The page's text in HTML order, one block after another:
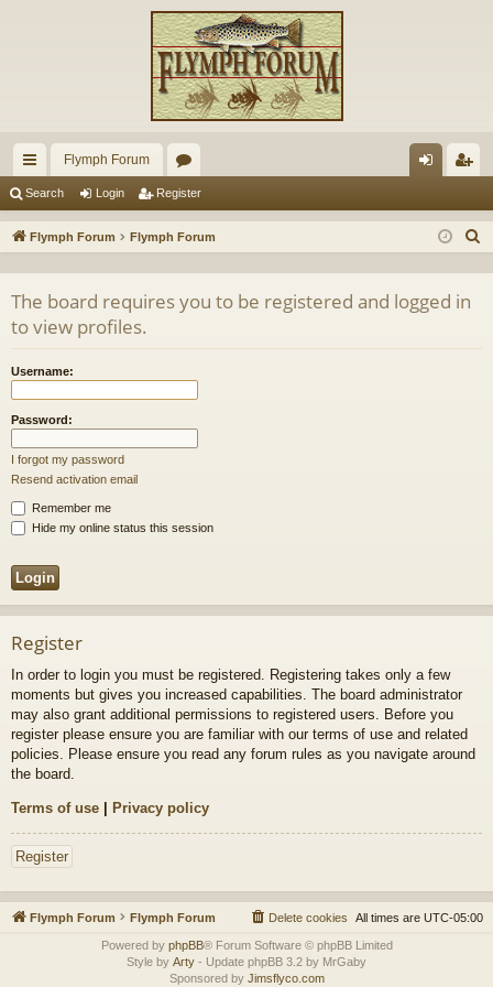
ui
ck
ks
Flymph Forum
or
u in ist
Search Login Register
Flymph Forum Flymph Forum
The board requires you to be registered and logged in
to view profiles.
Username:
Password:
I forgot my password
Resend activation email
Remember me
Hide my online status this session
Register
In order to login you must be registered. Registering takes only a few
moments but gives you increased capabilities. The board administrator
may also grant additional permissions to registered users. Before you
register please ensure you are familiar with our terms of use and related
policies. Please ensure you read any forum rules as you navigate around
the board.
Terms of use | Privacy policy
Register
Flymph Forum Flymph Forum All times are UTC-05:00
Delete cookies
Powered by phpBB® Forum Software © phpBB Limited
Style by Arty - Update phpBB 3.2 by MrGaby
Sponsored by Jimsflyco.com